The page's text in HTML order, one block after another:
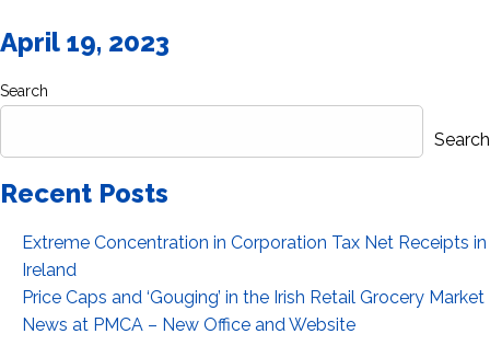
April 19, 2023
Search
Search
Recent Posts
Extreme Concentration in Corporation Tax Net Receipts in
Ireland
Price Caps and ‘Gouging’ in the Irish Retail Grocery Market
News at PMCA – New Office and Website